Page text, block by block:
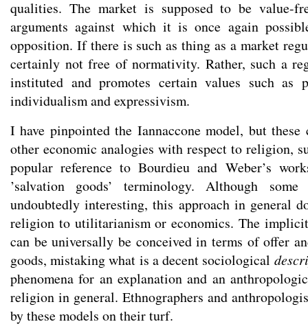
qualities. The market is supposed to be value-
arguments against which it is once again
opposition. If there is such as thing as a market
certainly not free of normativity. Rather, such a
instituted and promotes certain values such as
individualism and expressivism.
I have pinpointed the Iannaccone model, but
other economic analogies with respect to religion,
popular reference to Bourdieu and Weber’s
’salvation goods’ terminology. Although
undoubtedly interesting, this approach in general
religion to utilitarianism or economics. The
can be universally be conceived in terms of offer
goods, mistaking what is a decent sociological
phenomena for an explanation and an
religion in general. Ethnographers and
by these models on their turf.